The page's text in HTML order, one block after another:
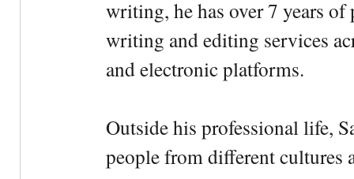
writing, he has over 7 years
writing and editing services
and electronic platforms.
Outside his professional life,
people from different cultures